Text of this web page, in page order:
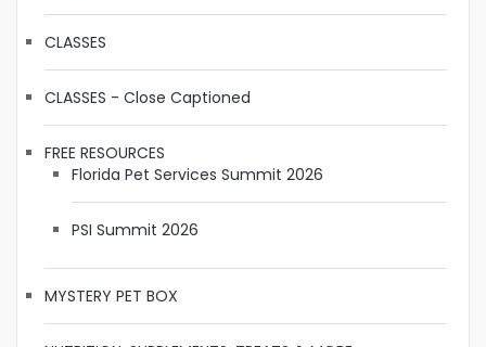
CLASSES
CLASSES - Close Captioned
FREE RESOURCES
Florida Pet Services Summit 2026
PSI Summit 2026
MYSTERY PET BOX